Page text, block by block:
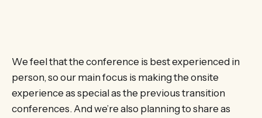
We feel that the conference is best experienced in
person, so our main focus is making the onsite
experience as special as the previous transition
conferences. And we’re also planning to share as